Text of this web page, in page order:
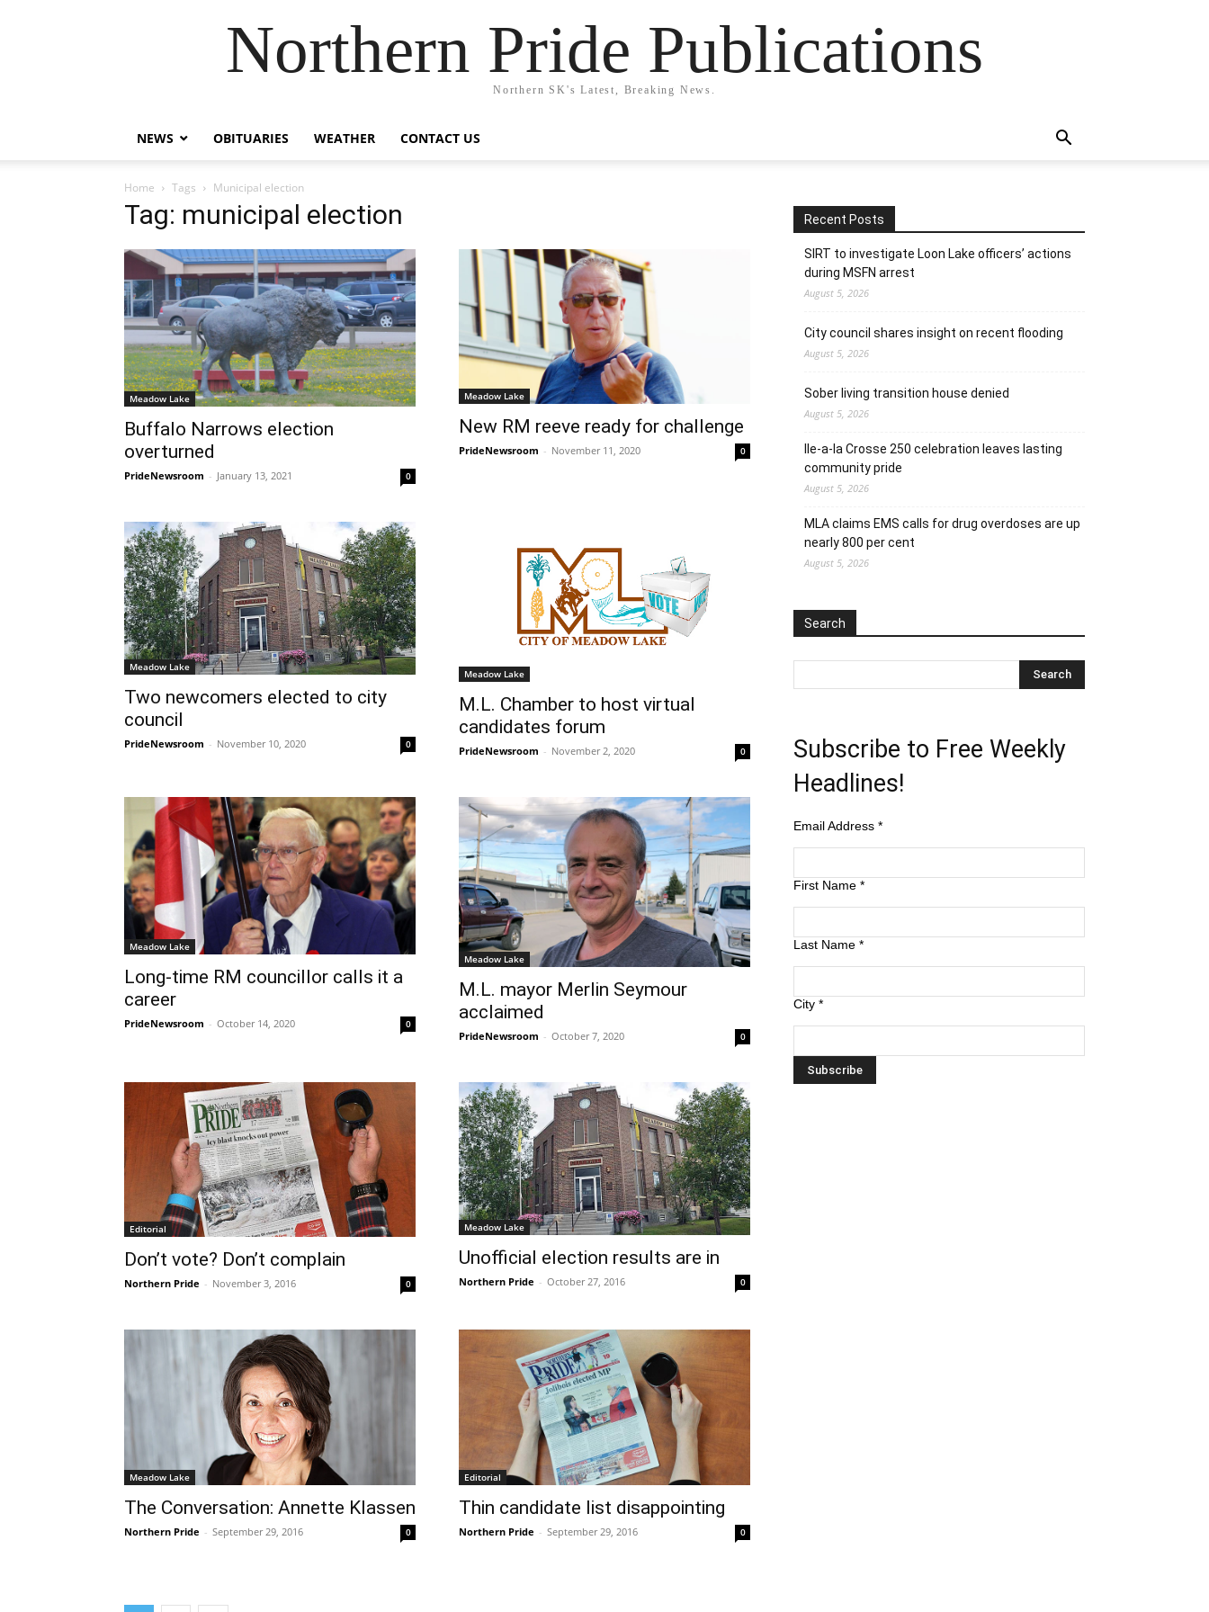
Northern Pride Publications
Northern SK's Latest, Breaking News.
NEWS OBITUARIES WEATHER CONTACT US
Home Tags Municipal election
Tag: municipal election
Meadow Lake
Buffalo Narrows election
overturned
PrideNewsroom - January 13, 2021 0
Meadow Lake
New RM reeve ready for challenge
PrideNewsroom - November 11, 2020 0
Meadow Lake
Two newcomers elected to city
council
PrideNewsroom - November 10, 2020 0
Meadow Lake
M.L. Chamber to host virtual
candidates forum
PrideNewsroom - November 2, 2020 0
Meadow Lake
Long-time RM councillor calls it a
career
PrideNewsroom - October 14, 2020 0
Meadow Lake
M.L. mayor Merlin Seymour
acclaimed
PrideNewsroom - October 7, 2020 0
Editorial
Don’t vote? Don’t complain
Northern Pride - November 3, 2016 0
Meadow Lake
Unofficial election results are in
Northern Pride - October 27, 2016 0
Meadow Lake
The Conversation: Annette Klassen
Northern Pride - September 29, 2016 0
Editorial
Thin candidate list disappointing
Northern Pride - September 29, 2016 0
Recent Posts
SIRT to investigate Loon Lake officers’ actions
during MSFN arrest
August 5, 2026
City council shares insight on recent flooding
August 5, 2026
Sober living transition house denied
August 5, 2026
Ile-a-la Crosse 250 celebration leaves lasting
community pride
August 5, 2026
MLA claims EMS calls for drug overdoses are up
nearly 800 per cent
August 5, 2026
Search
Subscribe to Free Weekly
Headlines!
Email Address *
First Name *
Last Name *
City *